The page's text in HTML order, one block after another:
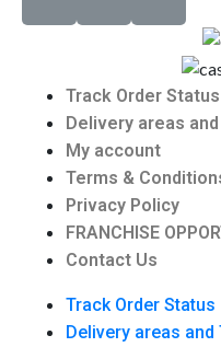
Track Order Status
Delivery areas
My account
Terms &
Privacy Policy
FRANCHISE
Contact Us
Track Order Status
Delivery areas and